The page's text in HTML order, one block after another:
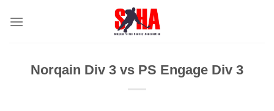
Norqain Div 3 vs PS Engage Div 3